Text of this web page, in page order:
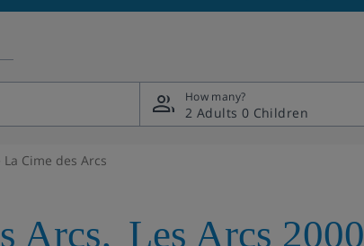
How many?
2 Adults 0 Children
La Cime des Arcs
Arcs, Les Arcs 2000